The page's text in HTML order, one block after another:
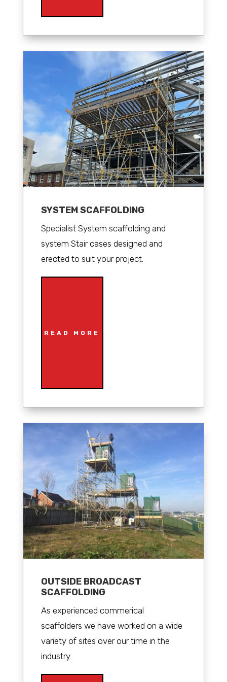
SYSTEM SCAFFOLDING
Specialist System scaffolding and
system Stair cases designed and
erected to suit your project.
READ MORE
OUTSIDE BROADCAST
SCAFFOLDING
As experienced commerical
scaffolders we have worked on a wide
variety of sites over our time in the
industry.